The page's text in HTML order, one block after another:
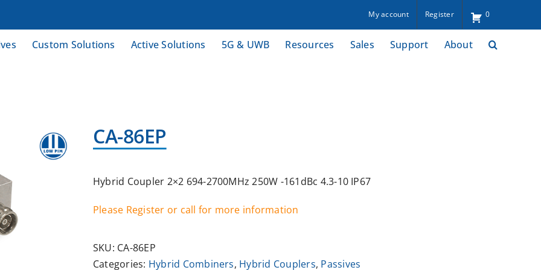
My account Register 0
Custom Solutions Active Solutions 5G & UWB Resources Sales Support About
CA-86EP
Hybrid Coupler 2×2 694-2700MHz 250W -161dBc 4.3-10 IP67
Please Register or call for more information
SKU: CA-86EP
Categories: Hybrid Combiners, Hybrid Couplers, Passives